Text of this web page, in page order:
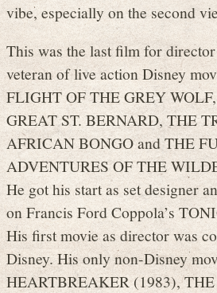
vibe, especially on the second
This was the last film for
veteran of live action Disney
FLIGHT OF THE GREY
GREAT ST. BERNARD, THE
AFRICAN BONGO and THE
ADVENTURES OF THE
He got his start as set designer
on Francis Ford Coppola’s
His first movie as director was
Disney. His only non-Disney
HEARTBREAKER (1983),